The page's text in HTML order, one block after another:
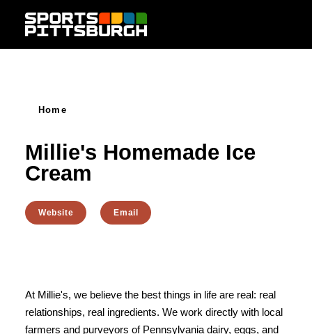
Skip to content
Home
Millie's Homemade Ice
Cream
Website Email
At Millie's, we believe the best things in life are real: real
relationships, real ingredients. We work directly with local
farmers and purveyors of Pennsylvania dairy, eggs, and